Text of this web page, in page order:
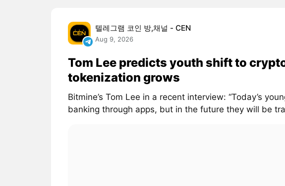
텔레그램 코인 방,채널 - CEN
Aug 9, 2026
Tom Lee predicts youth shift to
tokenization grows
Bitmine’s Tom Lee in a recent interview: “Today’s
banking through apps, but in the future they will be